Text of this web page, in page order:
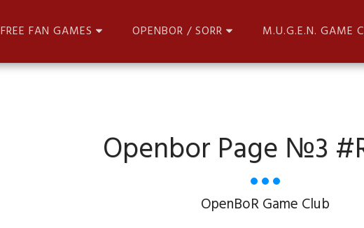
FREE FAN GAMES OPENBOR / SORR M.U.G.E.N. GAME
Openbor Page №3
OpenBoR Game Club